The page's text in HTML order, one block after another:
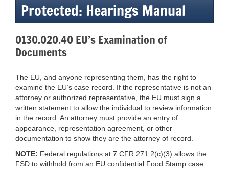
Protected: Hearings Manual
0130.020.40 EU’s Examination of
Documents
The EU, and anyone representing them, has the right to
examine the EU’s case record. If the representative is not an
attorney or authorized representative, the EU must sign a
written statement to allow the individual to review information
in the record. An attorney must provide an entry of
appearance, representation agreement, or other
documentation to show they are the attorney of record.
NOTE: Federal regulations at 7 CFR 271.2(c)(3) allows the
FSD to withhold from an EU confidential Food Stamp case